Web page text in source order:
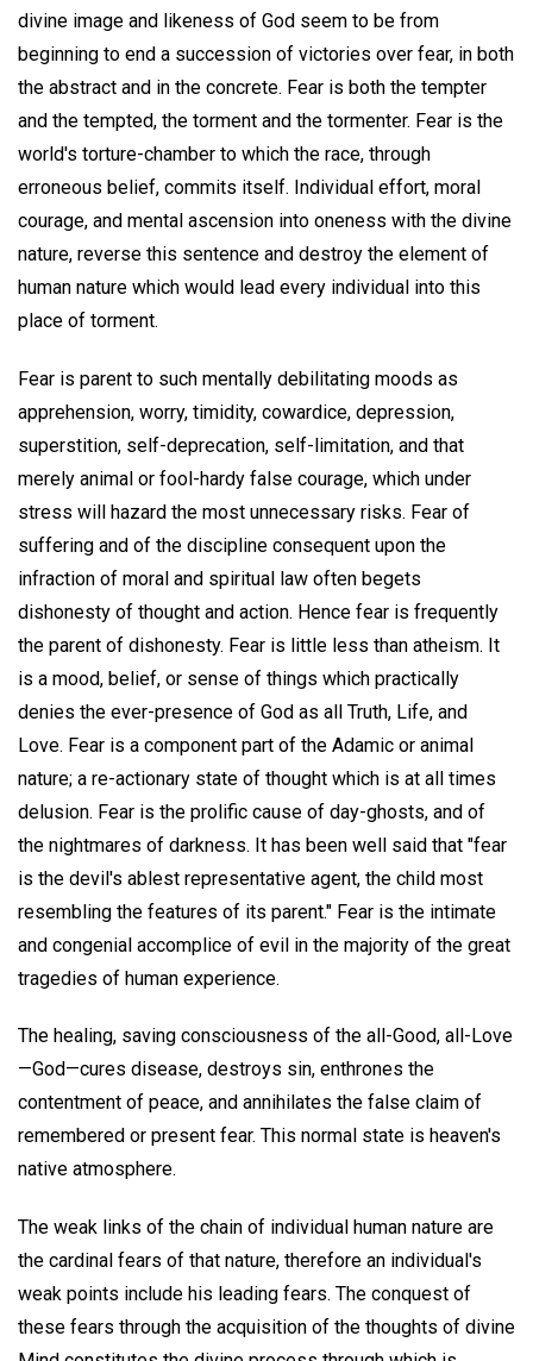
divine image and likeness of God seem to be from
beginning to end a succession of victories over fear, in both
the abstract and in the concrete. Fear is both the tempter
and the tempted, the torment and the tormenter. Fear is the
world's torture-chamber to which the race, through
erroneous belief, commits itself. Individual effort, moral
courage, and mental ascension into oneness with the divine
nature, reverse this sentence and destroy the element of
human nature which would lead every individual into this
place of torment.
Fear is parent to such mentally debilitating moods as
apprehension, worry, timidity, cowardice, depression,
superstition, self-deprecation, self-limitation, and that
merely animal or fool-hardy false courage, which under
stress will hazard the most unnecessary risks. Fear of
suffering and of the discipline consequent upon the
infraction of moral and spiritual law often begets
dishonesty of thought and action. Hence fear is frequently
the parent of dishonesty. Fear is little less than atheism. It
is a mood, belief, or sense of things which practically
denies the ever-presence of God as all Truth, Life, and
Love. Fear is a component part of the Adamic or animal
nature; a re-actionary state of thought which is at all times
delusion. Fear is the prolific cause of day-ghosts, and of
the nightmares of darkness. It has been well said that "fear
is the devil's ablest representative agent, the child most
resembling the features of its parent." Fear is the intimate
and congenial accomplice of evil in the majority of the great
tragedies of human experience.
The healing, saving consciousness of the all-Good, all-Love
—God—cures disease, destroys sin, enthrones the
contentment of peace, and annihilates the false claim of
remembered or present fear. This normal state is heaven's
native atmosphere.
The weak links of the chain of individual human nature are
the cardinal fears of that nature, therefore an individual's
weak points include his leading fears. The conquest of
these fears through the acquisition of the thoughts of divine